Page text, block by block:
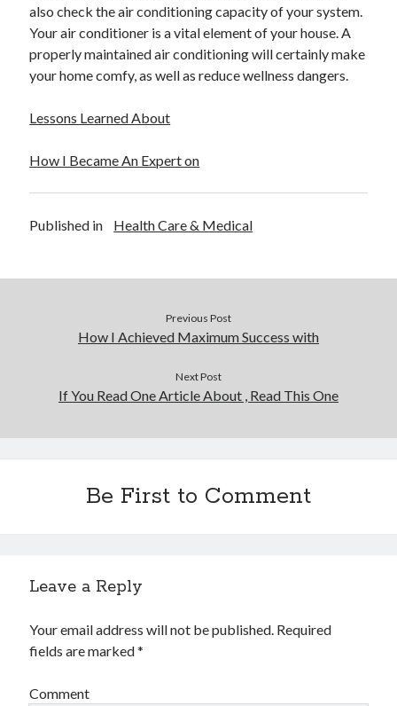
April 2015
March 2015
January 2015
Categories
Advertising & Marketing
Employment
Health & Fitness
Home Products & Services
Miscellaneous
Relationships
Sports & Athletics
Technology
Uncategorized
also check the air conditioning capacity of your system.
Your air conditioner is a vital element of your house. A
properly maintained air conditioning will certainly make
your home comfy, as well as reduce wellness dangers.
Lessons Learned About
How I Became An Expert on
Published in Health Care & Medical
Previous Post
How I Achieved Maximum Success with
Next Post
If You Read One Article About , Read This One
Be First to Comment
Leave a Reply
Your email address will not be published. Required
fields are marked*
Comment